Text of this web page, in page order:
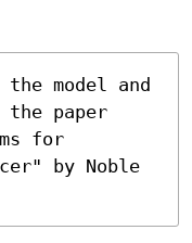
model and
the paper
for
by Noble